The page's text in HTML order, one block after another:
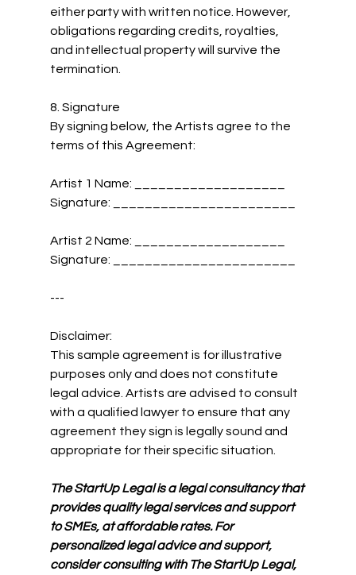
either party with written notice. However,
obligations regarding credits, royalties,
and intellectual property will survive the
termination.
8. Signature
By signing below, the Artists agree to the
terms of this Agreement:
Artist 1 Name: ___________________
Signature: _______________________
Artist 2 Name: ___________________
Signature: _______________________
---
Disclaimer:
This sample agreement is for illustrative
purposes only and does not constitute
legal advice. Artists are advised to consult
with a qualified lawyer to ensure that any
agreement they sign is legally sound and
appropriate for their specific situation.
The StartUp Legal is a legal consultancy that
provides quality legal services and support
to SMEs, at affordable rates. For
personalized legal advice and support,
consider consulting with The StartUp Legal,